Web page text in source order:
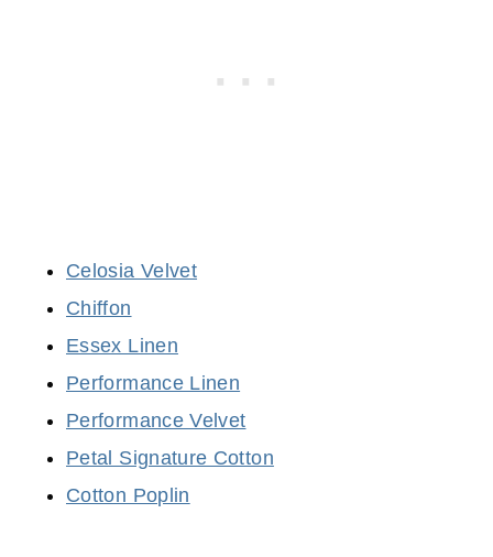
Celosia Velvet
Chiffon
Essex Linen
Performance Linen
Performance Velvet
Petal Signature Cotton
Cotton Poplin